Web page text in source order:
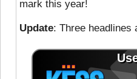
mark this year!
Update: Three headlines